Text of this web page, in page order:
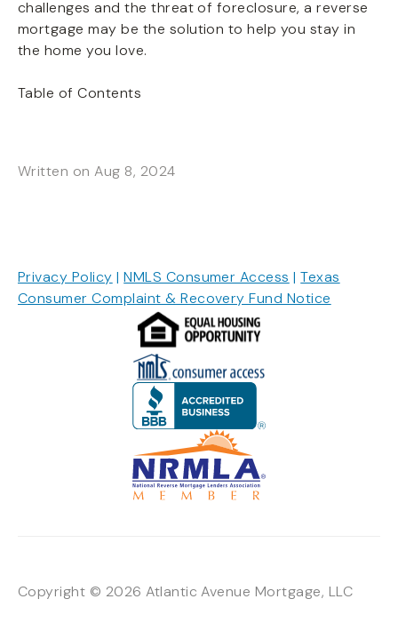
challenges and the threat of foreclosure, a reverse
mortgage may be the solution to help you stay in
the home you love.
Table of Contents
Written on Aug 8, 2024
Privacy Policy |NMLS Consumer Access |Texas
Consumer Complaint & Recovery Fund Notice
Copyright © 2026 Atlantic Avenue Mortgage, LLC